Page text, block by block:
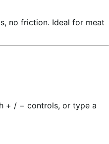
no friction. Ideal for meat
+ / − controls, or type a